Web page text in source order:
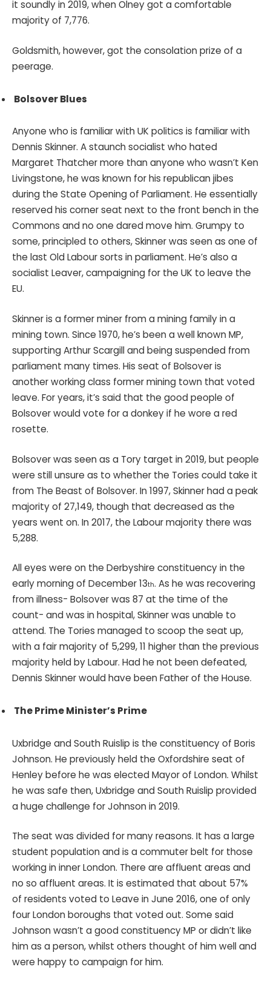
it soundly in 2019, when Olney got a comfortable
majority of 7,776.
Goldsmith, however, got the consolation prize of a
peerage.
Bolsover Blues
Anyone who is familiar with UK politics is familiar with
Dennis Skinner. A staunch socialist who hated
Margaret Thatcher more than anyone who wasn’t Ken
Livingstone, he was known for his republican jibes
during the State Opening of Parliament. He essentially
reserved his corner seat next to the front bench in the
Commons and no one dared move him. Grumpy to
some, principled to others, Skinner was seen as one of
the last Old Labour sorts in parliament. He’s also a
socialist Leaver, campaigning for the UK to leave the
EU.
Skinner is a former miner from a mining family in a
mining town. Since 1970, he’s been a well known MP,
supporting Arthur Scargill and being suspended from
parliament many times. His seat of Bolsover is
another working class former mining town that voted
leave. For years, it’s said that the good people of
Bolsover would vote for a donkey if he wore a red
rosette.
Bolsover was seen as a Tory target in 2019, but people
were still unsure as to whether the Tories could take it
from The Beast of Bolsover. In 1997, Skinner had a peak
majority of 27,149, though that decreased as the
years went on. In 2017, the Labour majority there was
5,288.
All eyes were on the Derbyshire constituency in the
early morning of December 13th. As he was recovering
from illness- Bolsover was 87 at the time of the
count- and was in hospital, Skinner was unable to
attend. The Tories managed to scoop the seat up,
with a fair majority of 5,299, 11 higher than the previous
majority held by Labour. Had he not been defeated,
Dennis Skinner would have been Father of the House.
The Prime Minister’s Prime
Uxbridge and South Ruislip is the constituency of Boris
Johnson. He previously held the Oxfordshire seat of
Henley before he was elected Mayor of London. Whilst
he was safe then, Uxbridge and South Ruislip provided
a huge challenge for Johnson in 2019.
The seat was divided for many reasons. It has a large
student population and is a commuter belt for those
working in inner London. There are affluent areas and
no so affluent areas. It is estimated that about 57%
of residents voted to Leave in June 2016, one of only
four London boroughs that voted out. Some said
Johnson wasn’t a good constituency MP or didn’t like
him as a person, whilst others thought of him well and
were happy to campaign for him.